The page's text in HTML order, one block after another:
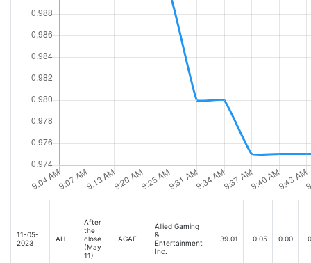
11-05-
2023
AH
After
the
close
(May
11)
AGAE
Allied Gaming
&
Entertainment
Inc.
39.01 -0.05 0.00 -